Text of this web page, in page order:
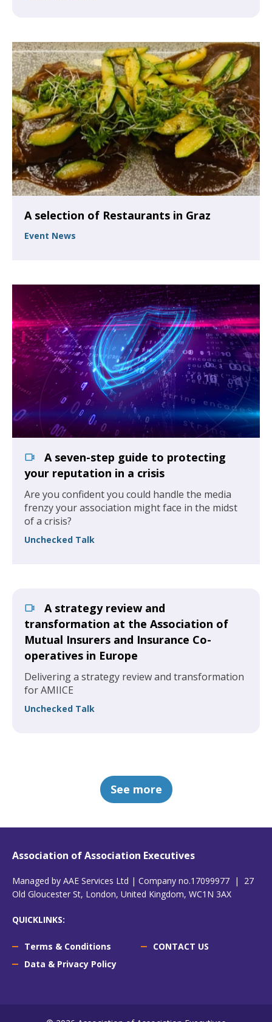
A selection of Restaurants in Graz
Event News
A seven-step guide to protecting
your reputation in a crisis
Are you confident you could handle the media
frenzy your association might face in the midst
of a crisis?
Unchecked Talk
A strategy review and
transformation at the Association of
Mutual Insurers and Insurance Co-
operatives in Europe
Delivering a strategy review and transformation
for AMIICE
Unchecked Talk
See more
Association of Association Executives
Managed by AAE Services Ltd | Company no.17099977 | 27
Old Gloucester St, London, United Kingdom, WC1N 3AX
QUICKLINKS:
Terms & Conditions
Data & Privacy Policy
CONTACT US